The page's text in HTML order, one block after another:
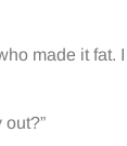
made it fat.